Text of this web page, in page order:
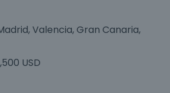
Valencia, Gran Canaria,
USD